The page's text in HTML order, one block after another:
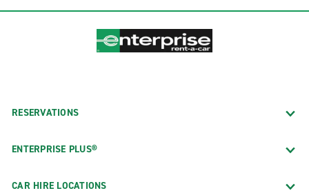
RESERVATIONS
ENTERPRISE PLUS®
CAR HIRE LOCATIONS